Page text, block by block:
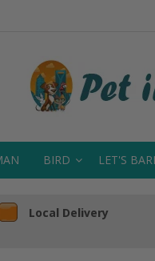
BIRD LET'S
Local Delivery